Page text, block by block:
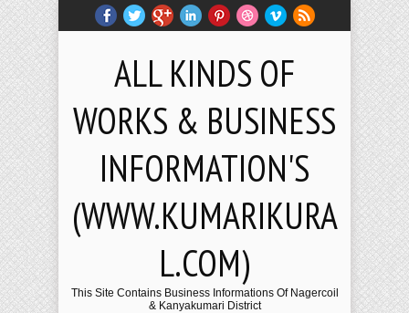
ALL KINDS OF
WORKS & BUSINESS
INFORMATION'S
(WWW.KUMARIKURA
L.COM)
This Site Contains Business Informations Of Nagercoil
& Kanyakumari District